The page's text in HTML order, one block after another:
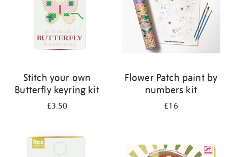
Stitch your own
Butterfly keyring kit
£3.50
Flower Patch paint by
numbers kit
£16